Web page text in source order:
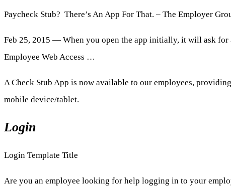
Paycheck Stub? There’s An App For That. – The Employer
Feb 25, 2015 — When you open the app initially, it will ask
Employee Web Access …
A Check Stub App is now available to our employees,
mobile device/tablet.
Login
Login Template Title
Are you an employee looking for help logging in to your